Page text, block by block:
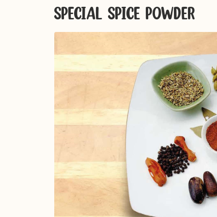
SPECIAL SPICE POWDER